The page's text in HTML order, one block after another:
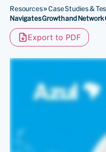
Resources»Case Studies &
Navigates Growth and
Export to PDF